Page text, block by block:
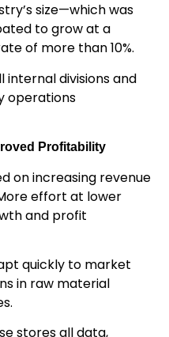
size—which was
to grow at a
of more than 10%.
internal divisions and
operations
Profitability
on increasing revenue
effort at lower
and profit
quickly to market
in raw material
stores all data,